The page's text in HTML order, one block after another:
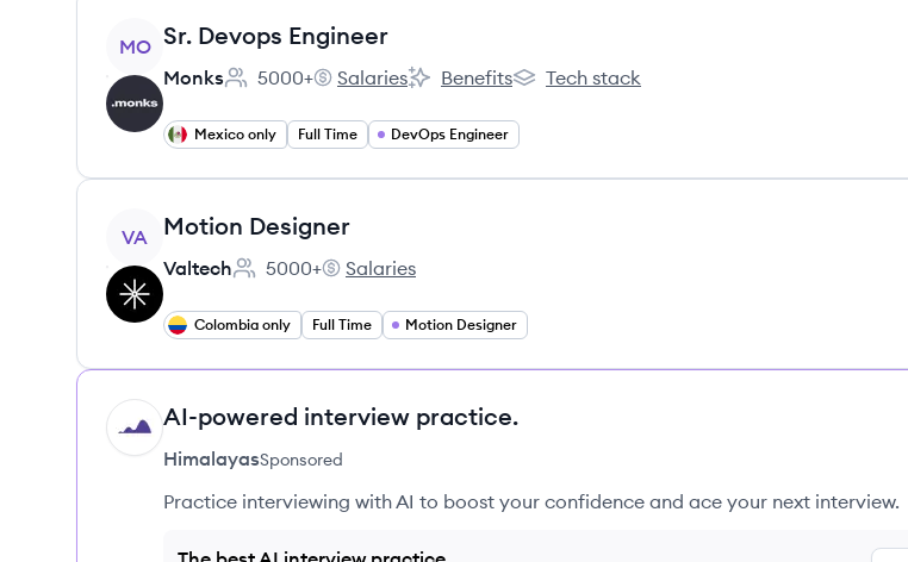
View job
MO Sr. Devops Engineer
Monks
Employee count:
5000+
Monks's
Salaries
Monks's
Benefits
Monks's
Tech stack
Mexico only Full Time DevOps Engineer
View job
VA Motion Designer
Valtech
Employee count:
5000+
Valtech's
Salaries
Colombia only Full Time Motion Designer
HI AI-powered interview practice.
HimalayasSponsored
Practice interviewing with AI to boost your confidence and ace your next interview.